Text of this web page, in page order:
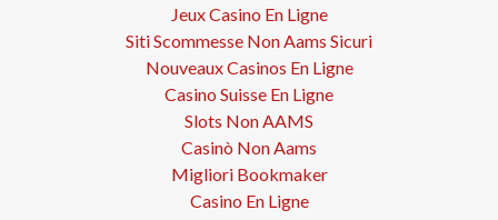
Jeux Casino En Ligne
Siti Scommesse Non Aams Sicuri
Nouveaux Casinos En Ligne
Casino Suisse En Ligne
Slots Non AAMS
Casinò Non Aams
Migliori Bookmaker
Casino En Ligne